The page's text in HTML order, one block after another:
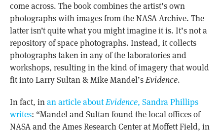
come across. The book combines the artist’s own
photographs with images from the NASA Archive. The
latter isn’t quite what you might imagine it is. It’s not a
repository of space photographs. Instead, it collects
photographs taken in any of the laboratories and
workshops, resulting in the kind of imagery that would
fit into Larry Sultan & Mike Mandel’sEvidence.
In fact, inan article aboutEvidence, Sandra Phillips
writes: “Mandel and Sultan found the local offices of
NASAand the Ames Research Center at Moffett Field, in